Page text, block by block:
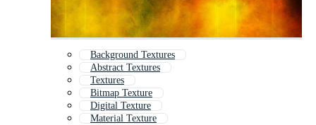
Background Textures
Abstract Textures
Textures
Bitmap Texture
Digital Texture
Material Texture